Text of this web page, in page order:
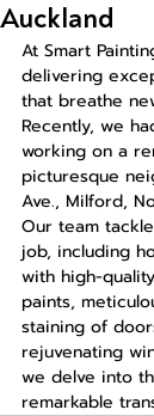
Auckland
At Smart
delivering
that breathe
Recently, we
working on a
picturesque
Ave., Milford,
Our team
job, including
with high-
paints,
staining of
rejuvenating
we delve into
remarkable